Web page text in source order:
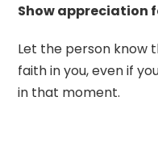
Show appreciation
Let the person know
faith in you, even if
in that moment.